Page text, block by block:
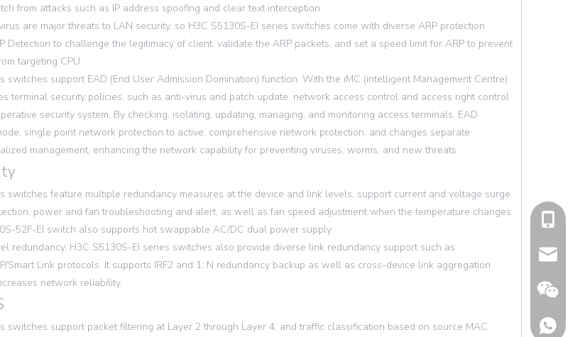
from attacks such as IP address spoofing and clear text interception.
are major threats to LAN security, so H3C S5130S-EI series switches come with diverse ARP protection
Detection to challenge the legitimacy of client, validate the ARP packets, and set a speed limit for ARP to prevent
targeting CPU.
switches support EAD (End User Admission Domination) function. With the iMC (intelligent Management Centre)
terminal security policies, such as anti-virus and patch update, network access control and access right control
security system. By checking, isolating, updating, managing, and monitoring access terminals, EAD
single point network protection to active, comprehensive network protection, and changes separate
management, enhancing the network capability for preventing viruses, worms, and new threats.
switches feature multiple redundancy measures at the device and link levels, support current and voltage surge
power and fan troubleshooting and alert, as well as fan speed adjustment when the temperature changes.
52F-EI switch also supports hot swappable AC/DC dual power supply.
redundancy, H3C S5130S-EI series switches also provide diverse link redundancy support such as
Smart Link protocols. It supports IRF2 and 1: N redundancy backup as well as cross-device link aggregation
network reliability.
switches support packet filtering at Layer 2 through Layer 4, and traffic classification based on source MAC
cell
Email